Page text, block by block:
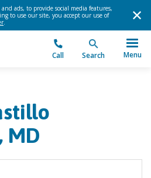
ads, to provide social media features,
to use our site, you accept our use of
.
Call Search Menu
MD